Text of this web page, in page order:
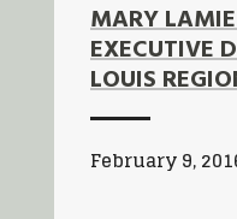
MARY
EXECUTIVE
LOUIS
February 9,